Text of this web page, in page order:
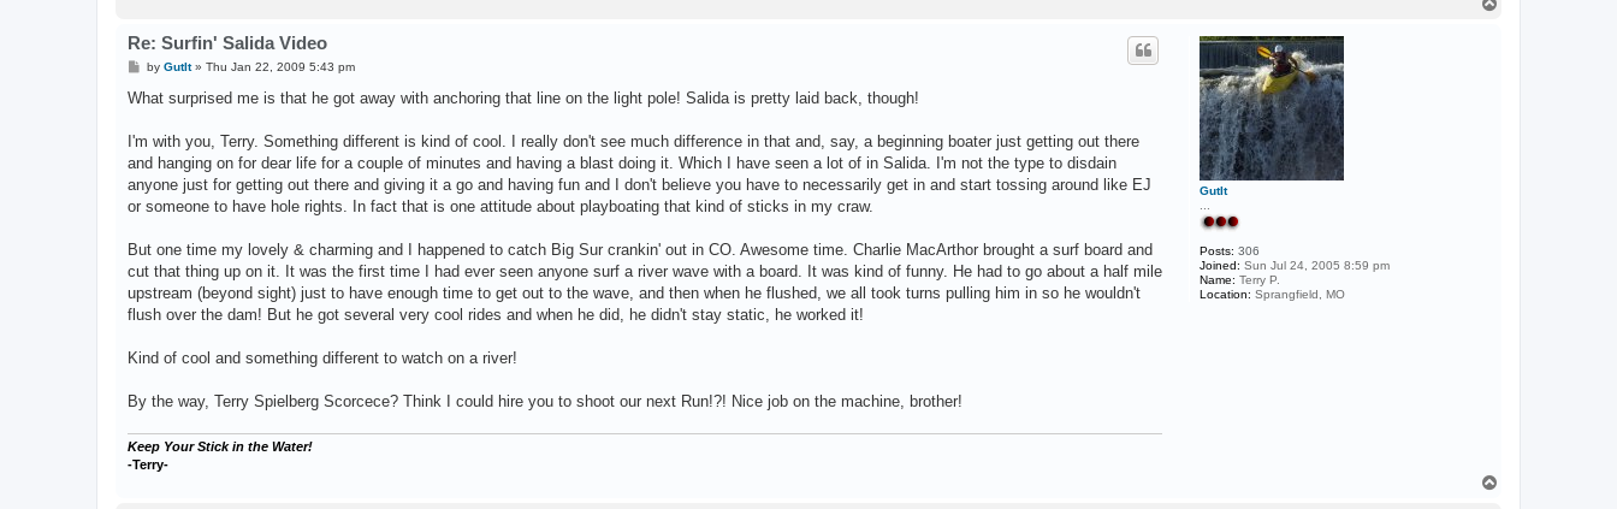
GutIt
...
Posts: 306
Joined: Sun Jul 24, 2005 8:59 pm
Name: Terry P.
Location: Sprangfield, MO
Re: Surfin' Salida Video
P
s
by GutIt» Thu Jan 22, 2009 5:43 pm
What surprised me is that he got away with anchoring that line on the light pole! Salida is pretty laid back, though!
I'm with you, Terry. Something different is kind of cool. I really don't see much difference in that and, say, a beginning boater just getting out there
and hanging on for dear life for a couple of minutes and having a blast doing it. Which I have seen a lot of in Salida. I'm not the type to disdain
anyone just for getting out there and giving it a go and having fun and I don't believe you have to necessarily get in and start tossing around like EJ
or someone to have hole rights. In fact that is one attitude about playboating that kind of sticks in my craw.
But one time my lovely & charming and I happened to catch Big Sur crankin' out in CO. Awesome time. Charlie MacArthor brought a surf board and
cut that thing up on it. It was the first time I had ever seen anyone surf a river wave with a board. It was kind of funny. He had to go about a half mile
upstream (beyond sight) just to have enough time to get out to the wave, and then when he flushed, we all took turns pulling him in so he wouldn't
flush over the dam! But he got several very cool rides and when he did, he didn't stay static, he worked it!
Kind of cool and something different to watch on a river!
By the way, Terry Spielberg Scorcece? Think I could hire you to shoot our next Run!?! Nice job on the machine, brother!
Keep Your Stick in the Water!
-Terry-